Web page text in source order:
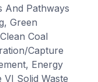
And Pathways
Green
Coal
Capture
Energy
Solid Waste